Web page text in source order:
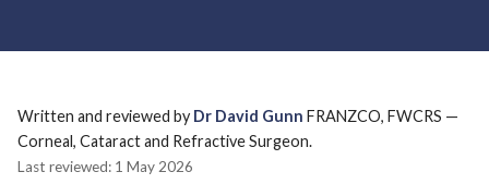
Written and reviewed by Dr David Gunn FRANZCO, FWCRS —
Corneal, Cataract and Refractive Surgeon.
Last reviewed: 1 May 2026